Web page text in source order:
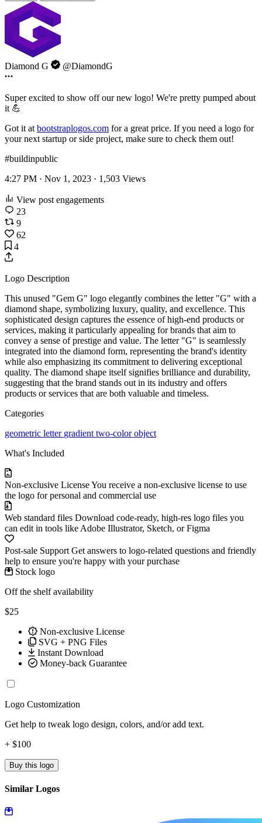
Diamond G @DiamondG
Super excited to show off our new logo! We're pretty pumped about
it 💪
Got it at bootstraplogos.com for a great price. If you need a logo for
your next startup or side project, make sure to check them out!
#buildinpublic
4:27 PM · Nov 1, 2023 · 1,503 Views
View post engagements
23
9
62
4
Logo Description
This unused "Gem G" logo elegantly combines the letter "G" with a
diamond shape, symbolizing luxury, quality, and excellence. This
sophisticated design captures the essence of high-end products or
services, making it particularly appealing for brands that aim to
convey a sense of prestige and value. The letter "G" is seamlessly
integrated into the diamond form, representing the brand's identity
while also emphasizing its commitment to delivering exceptional
quality. The diamond shape itself signifies brilliance and durability,
suggesting that the brand stands out in its industry and offers
products or services that are both valuable and timeless.
Categories
geometric letter gradient two-colorobject
What's Included
Non-exclusive LicenseYou receive a non-exclusive license to use
the logo for personal and commercial use
Web standard files Download code-ready, high-res logo files you
can edit in tools like Adobe Illustrator, Sketch, or Figma
Post-sale Support Get answers to logo-related questions and friendly
help to ensure you're happy with your purchase
Stock logo
Off the shelf availability
$25
Non-exclusive License
SVG + PNG Files
Instant Download
Money-back Guarantee
Logo Customization
Get help to tweak logo design, colors, and/or add text.
+ $100
Buy this logo
Similar Logos